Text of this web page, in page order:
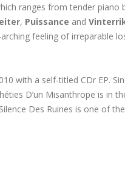
ranges from tender
, Puissance and
feeling of irreparable
with a self-titled CDr EP.
D’un Misanthrope is in
Des Ruines is one of